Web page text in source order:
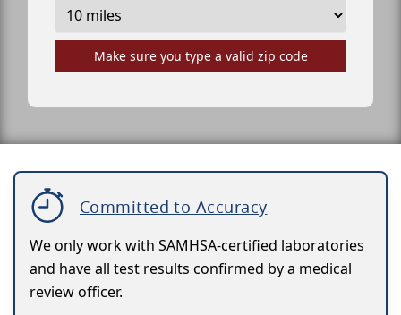
Make sure you type a valid zip code
Committed to Accuracy
We only work with SAMHSA-certified laboratories
and have all test results confirmed by a medical
review officer.